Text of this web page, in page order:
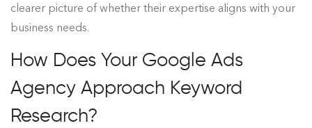
clearer picture of whether their expertise aligns with your
business needs.
How Does Your Google Ads
Agency Approach Keyword
Research?